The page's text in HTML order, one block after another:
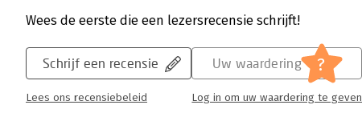
Wees de eerste die een lezersrecensie schrijft!
Schrijf een recensie
Lees ons recensiebeleid
Uw waardering ?
Log in om uw waardering te geven